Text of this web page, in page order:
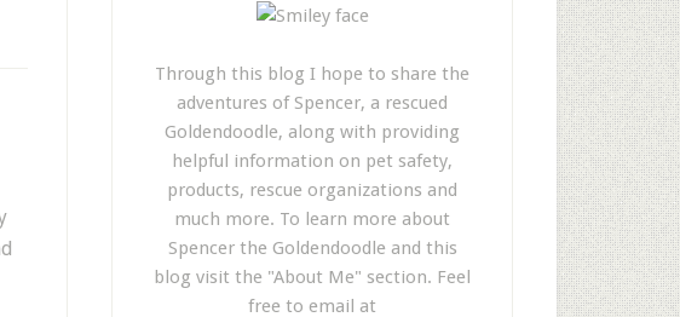
Through this blog I hope to share the
adventures of Spencer, a rescued
Goldendoodle, along with providing
helpful information on pet safety,
products, rescue organizations and
much more. To learn more about
Spencer the Goldendoodle and this
blog visit the "About Me" section. Feel
free to email at